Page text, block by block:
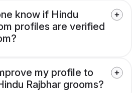
know if Hindu
profiles are verified
my profile to
Rajbhar grooms?